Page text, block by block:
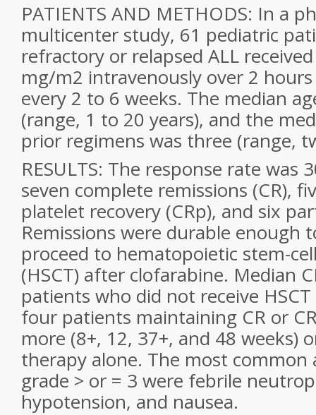
PATIENTS AND METHODS: In a
multicenter study, 61 pediatric
refractory or relapsed ALL
mg/m2 intravenously over 2
every 2 to 6 weeks. The median
(range, 1 to 20 years), and the
prior regimens was three (range,
RESULTS: The response rate was
seven complete remissions (CR),
platelet recovery (CRp), and six
Remissions were durable enough
proceed to hematopoietic stem-
(HSCT) after clofarabine. Median
patients who did not receive
four patients maintaining CR or
more (8+, 12, 37+, and 48 weeks)
therapy alone. The most common
grade > or = 3 were febrile
hypotension, and nausea.